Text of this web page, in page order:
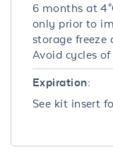
6 months at
only prior to
storage freeze
Avoid cycles
Expiration:
See kit insert